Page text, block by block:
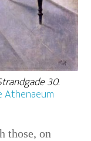
30.
Athenaeum
those, on